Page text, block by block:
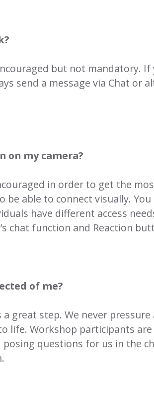
but not mandatory.
send a message via Chat or
on my camera?
in order to get the
be able to connect visually.
have different access
chat function and Reaction
of me?
a great step. We never
life. Workshop participants
posing questions for us in the